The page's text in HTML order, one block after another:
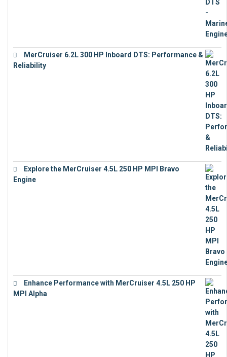
MerCruiser 6.2L 300 HP Inboard DTS: Performance &
Reliability
Explore the MerCruiser 4.5L 250 HP MPI Bravo
Engine
Enhance Performance with MerCruiser 4.5L 250 HP
MPI Alpha